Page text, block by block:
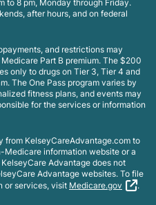
to 8 pm, Monday through Friday.
after hours, and on federal
and restrictions may
Part B premium. The $200
only to drugs on Tier 3, Tier 4 and
The One Pass program varies by
fitness plans, and events may
for the services or information
KelseyCareAdvantage.com to
information website or a
Advantage does not
Advantage websites. To file
or services, visit Medicare.gov .